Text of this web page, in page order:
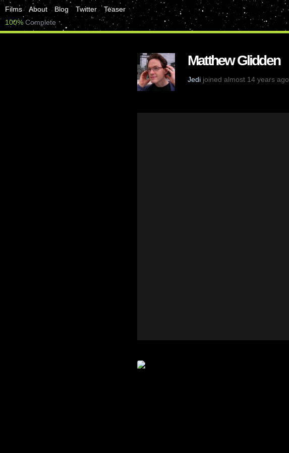
Films About Blog Twitter
Teaser
100% Complete
Matthew Glidden
Jedi joined almost 14 years ago